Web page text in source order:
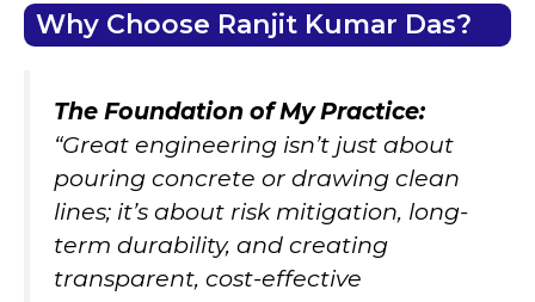
Why Choose Ranjit Kumar Das?
The Foundation of My Practice:
“Great engineering isn’t just about
pouring concrete or drawing clean
lines; it’s about risk mitigation, long-
term durability, and creating
transparent, cost-effective